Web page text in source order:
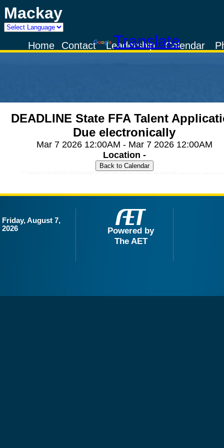
Mackay
Powered by
TranslateCalendar
Leadership
Contact
Home
DEADLINE State FFA Talent
Due electronically
Mar 7 2026 12:00AM - Mar 7 2026 12:00AM
Location -
Friday, August 7,
2026
Powered by
The AET